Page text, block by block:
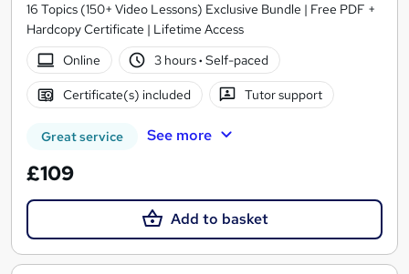
16 Topics (150+ Video Lessons) Exclusive Bundle | Free PDF +
Hardcopy Certificate | Lifetime Access
Online
3 hours· Self-paced
Certificate(s) included Tutor support
Great service See more
£109
Add to basket